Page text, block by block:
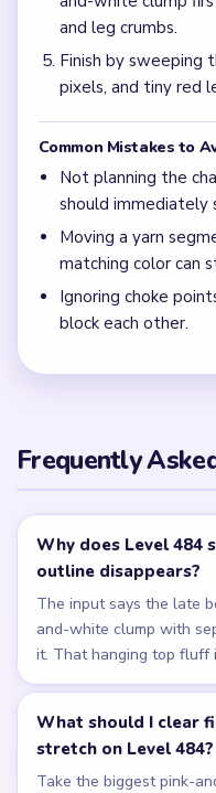
and leg crumbs.
Finish by
pixels, and tiny red
Common Mistakes to
Not planning the
should immediately
Moving a yarn
matching color can
Ignoring choke
block each other.
Frequently
Why does Level 484
outline disappears?
The input says the late
and-white clump with
it. That hanging top fluff
What should I clear
stretch on Level 484?
Take the biggest pink-